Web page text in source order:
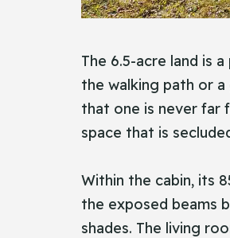
The 6.5-acre land is
the walking path or
that one is never far
space that is
Within the cabin, its
the exposed beams
shades. The living